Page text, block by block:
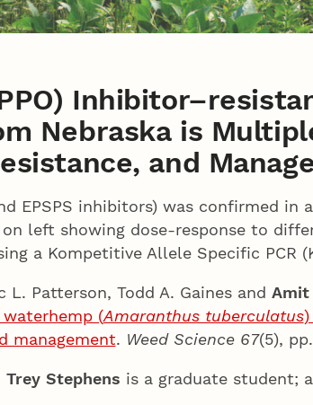
Nebraska is
and
EPSPS inhibitors) was confirmed
left showing dose-response to
a Kompetitive Allele Specific PCR
L. Patterson, Todd A. Gaines and Amit
(Amaranthus tuberculatus)
management. Weed Science 67(5),
Trey Stephens is a graduate student;